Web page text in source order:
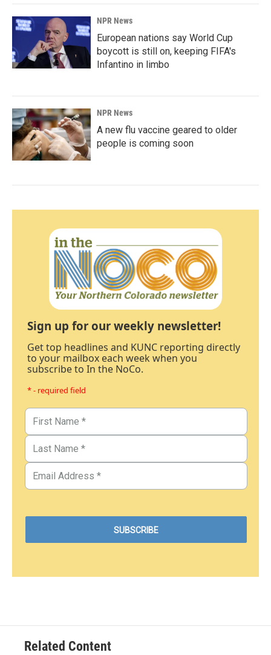
NPR News
European nations say World Cup
boycott is still on, keeping FIFA's
Infantino in limbo
NPR News
A new flu vaccine geared to older
people is coming soon
Sign up for our weekly newsletter!
Get top headlines and KUNC reporting directly
to your mailbox each week when you
subscribe to In the NoCo.
* - required field
Related Content